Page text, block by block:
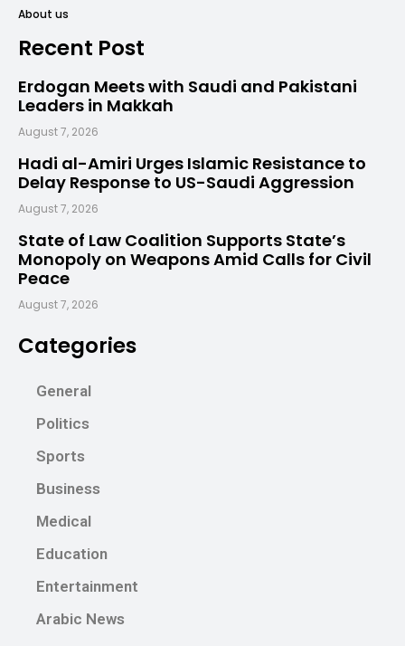
About us
Recent Post
Erdogan Meets with Saudi and Pakistani
Leaders in Makkah
August 7, 2026
Hadi al-Amiri Urges Islamic Resistance to
Delay Response to US-Saudi Aggression
August 7, 2026
State of Law Coalition Supports State’s
Monopoly on Weapons Amid Calls for Civil
Peace
August 7, 2026
Categories
General
Politics
Sports
Business
Medical
Education
Entertainment
Arabic News